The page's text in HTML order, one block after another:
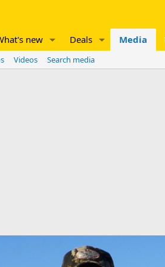
new Deals Media
Videos
Search media